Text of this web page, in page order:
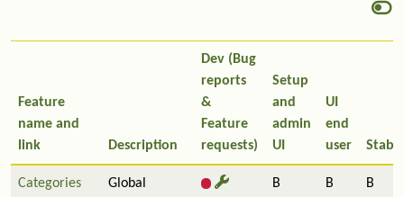
Feature
name and
link
Description
Dev (Bug
reports
&
Feature
requests)
Setup
and
admin
UI
UI
end
user
Categories
Global
B B B